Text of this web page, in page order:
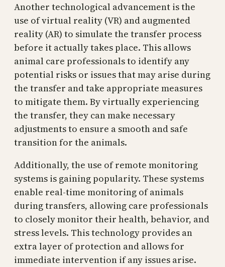
Another technological advancement is the
use of virtual reality (VR) and augmented
reality (AR) to simulate the transfer process
before it actually takes place. This allows
animal care professionals to identify any
potential risks or issues that may arise during
the transfer and take appropriate measures
to mitigate them. By virtually experiencing
the transfer, they can make necessary
adjustments to ensure a smooth and safe
transition for the animals.
Additionally, the use of remote monitoring
systems is gaining popularity. These systems
enable real-time monitoring of animals
during transfers, allowing care professionals
to closely monitor their health, behavior, and
stress levels. This technology provides an
extra layer of protection and allows for
immediate intervention if any issues arise.